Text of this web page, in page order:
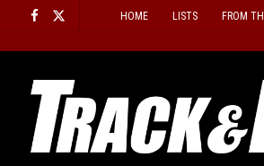
content
HOME LISTS FROM